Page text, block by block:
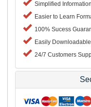
Simplified Information
Easier to Learn
100% Sucess
Easily
24/7 Customers